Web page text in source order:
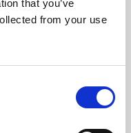
that you’ve
from your use